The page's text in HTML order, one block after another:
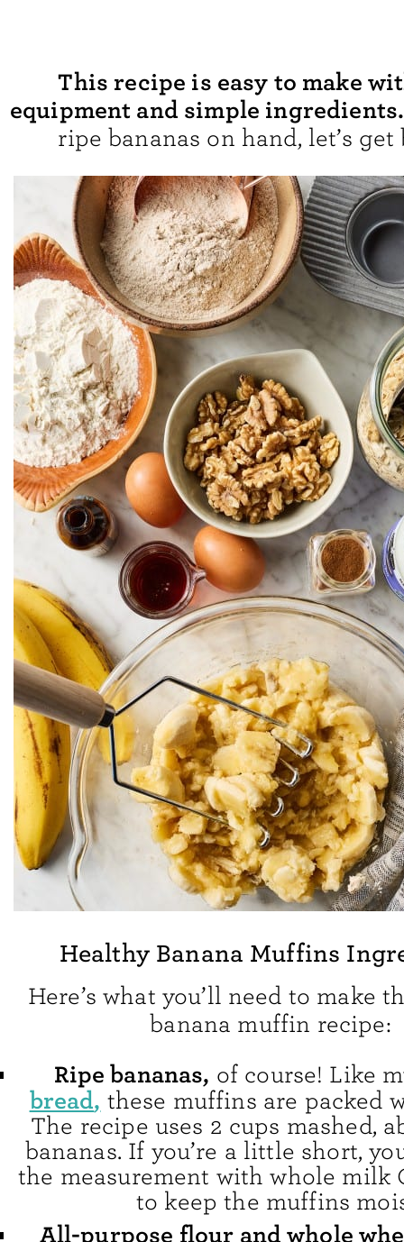
This recipe is easy to make
equipment and simple ingredients.
ripe bananas on hand, let’s
Healthy Banana Muffins
Here’s what you’ll need to make
banana muffin recipe:
Ripe bananas, of course! Like
bread, these muffins are packed
The recipe uses 2 cups mashed,
bananas. If you’re a little short,
the measurement with whole milk
to keep the muffins
All-purpose flour and whole